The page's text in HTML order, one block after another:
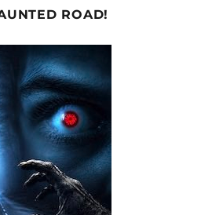
ROAD!